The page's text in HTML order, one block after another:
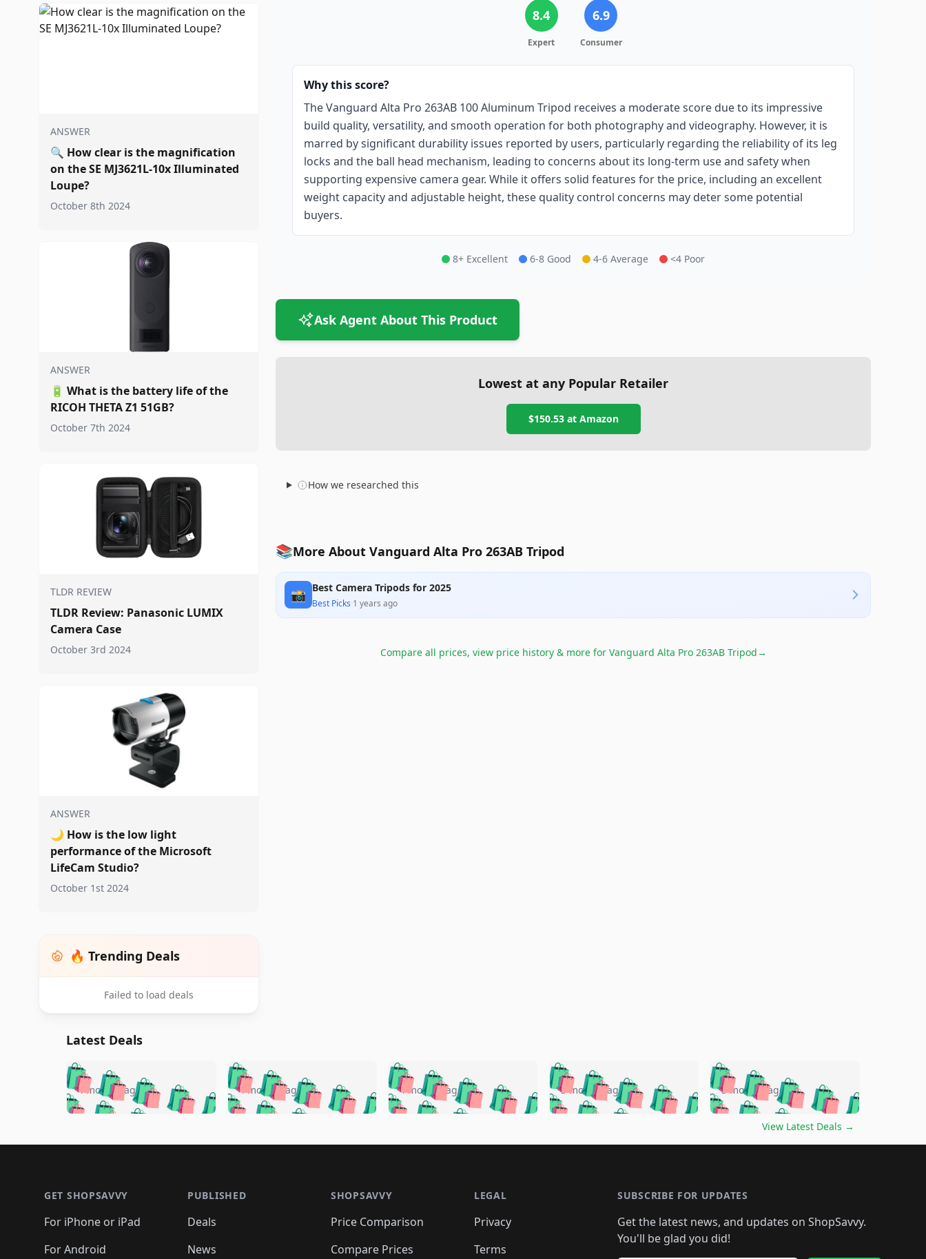
ANSWER
🔍 How clear is the magnification
on the SE MJ3621L-10x Illuminated
Loupe?
October 8th 2024
ANSWER
🔋 What is the battery life of the
RICOH THETA Z1 51GB?
October 7th 2024
TLDR REVIEW
TLDR Review: Panasonic LUMIX
Camera Case
October 3rd 2024
ANSWER
🌙 How is the low light
performance of the Microsoft
LifeCam Studio?
October 1st 2024
🔥 Trending Deals
Failed to load deals
8.4
Expert
6.9
Consumer
Why this score?
The Vanguard Alta Pro 263AB 100 Aluminum Tripod receives a moderate score due to its impressive
build quality, versatility, and smooth operation for both photography and videography. However, it is
marred by significant durability issues reported by users, particularly regarding the reliability of its leg
locks and the ball head mechanism, leading to concerns about its long-term use and safety when
supporting expensive camera gear. While it offers solid features for the price, including an excellent
weight capacity and adjustable height, these quality control concerns may deter some potential
buyers.
8+ Excellent 6-8 Good 4-6 Average <4 Poor
Ask Agent About This Product
Lowest at any Popular Retailer
$150.53at Amazon
How we researched this
📚More About Vanguard Alta Pro 263AB Tripod
📸 Best Camera Tripods for 2025
Best Picks·1 years ago
Compare all prices, view price history & more for Vanguard Alta Pro 263AB Tripod→
Latest Deals
🛍️🛍️🛍️🛍️🛍️🛍️🛍️
🛍️🛍️🛍️ 🛍️🛍️🛍️
🛍️🛍️🛍️
🛍️ 🛍️🛍️
🛍️🛍️🛍️🛍️ 🛍️🛍️
🛍️🛍️🛍️
4 months ago 🛍️🛍️🛍️🛍️🛍️🛍️🛍️
🛍️🛍️🛍️🛍️ 🛍️🛍️🛍️
🛍️🛍️🛍️
🛍️🛍️🛍️ 🛍️
🛍️🛍️🛍️ 🛍️🛍️🛍️🛍️
🛍️🛍️
4 months ago 🛍️🛍️🛍️🛍️🛍️🛍️🛍️
🛍️🛍️🛍️🛍️ 🛍️🛍️🛍️
🛍️🛍️🛍️
🛍️🛍️
🛍️🛍️🛍️ 🛍️🛍️
🛍️🛍️🛍️
4 months ago 🛍️🛍️🛍️🛍️🛍️🛍️🛍️
🛍️🛍️🛍️🛍️ 🛍️🛍️🛍️
🛍️🛍️🛍️
🛍️
🛍️🛍️🛍️🛍️🛍️
🛍️
🛍️🛍️🛍️🛍️🛍️
🛍️🛍️ 🛍️
5 months ago 🛍️🛍️🛍️🛍️🛍️
🛍️🛍️🛍️🛍️🛍️🛍️🛍️
🛍️🛍️🛍️
🛍️🛍️🛍️🛍️🛍️🛍️🛍️
🛍️🛍️🛍️
5 months ago
View Latest Deals →
GET SHOPSAVVY
For iPhone or iPad
For Android
PUBLISHED
Deals
News
SHOPSAVVY
Price Comparison
Compare Prices
LEGAL
Privacy
Terms
SUBSCRIBE FOR UPDATES
Get the latest news, and updates on ShopSavvy.
You'll be glad you did!